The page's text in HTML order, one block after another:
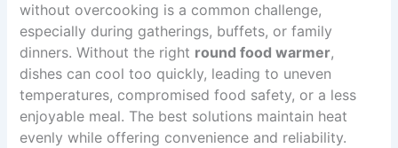
without overcooking is a common challenge,
especially during gatherings, buffets, or family
dinners. Without the right round food warmer,
dishes can cool too quickly, leading to uneven
temperatures, compromised food safety, or a less
enjoyable meal. The best solutions maintain heat
evenly while offering convenience and reliability.